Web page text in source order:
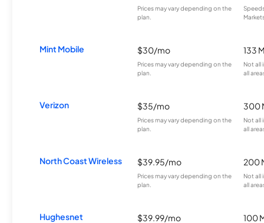
Prices may vary depending on the
plan.
Mint Mobile $30/mo
Prices may vary depending on the
plan.
133
Not all
all
Verizon $35/mo
Prices may vary depending on the
plan.
300
Not all
all
North Coast Wireless $39.95/mo
Prices may vary depending on the
plan.
200
Not all
all
Hughesnet $39.99/mo 100